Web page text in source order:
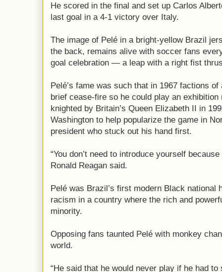
He scored in the final and set up Carlos
last goal in a 4-1 victory over Italy.
The image of Pelé in a bright-yellow Brazil
the back, remains alive with soccer fans
goal celebration — a leap with a right fist
Pelé’s fame was such that in 1967 factions
brief cease-fire so he could play an
knighted by Britain’s Queen Elizabeth II in
Washington to help popularize the game in
president who stuck out his hand first.
“You don’t need to introduce yourself
Ronald Reagan said.
Pelé was Brazil’s first modern Black national
racism in a country where the rich and
minority.
Opposing fans taunted Pelé with monkey
world.
“He said that he would never play if he had